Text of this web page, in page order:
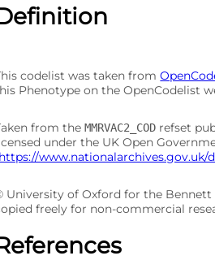
codelist was taken from
Phenotype on the OpenCodelist
from theMMRVAC2_COD refset
under the UK Open
https://
University of Oxford for the Bennett
freely for non-commercial